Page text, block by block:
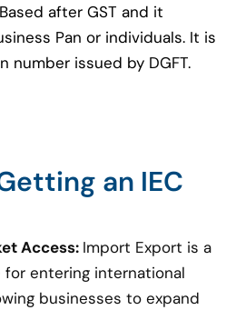
after GST and it
Pan or individuals. It is
number issued by DGFT.
an IEC
Access: Import Export is a
entering international
businesses to expand